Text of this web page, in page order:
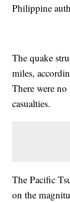
Philippine
The quake
miles,
There were
casualties.
The Pacific
on the